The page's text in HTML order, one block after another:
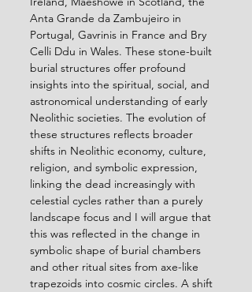
Anta Grande da Zambujeiro in
Portugal, Gavrinis in France and Bry
Celli Ddu in Wales. These stone-built
burial structures offer profound
insights into the spiritual, social, and
astronomical understanding of early
Neolithic societies. The evolution of
these structures reflects broader
shifts in Neolithic economy, culture,
religion, and symbolic expression,
linking the dead increasingly with
celestial cycles rather than a purely
landscape focus and I will argue that
this was reflected in the change in
symbolic shape of burial chambers
and other ritual sites from axe-like
trapezoids into cosmic circles. A shift